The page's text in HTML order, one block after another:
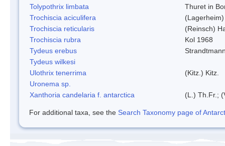
Tolypothrix limbata
Thuret in
Trochiscia aciculifera
Trochiscia reticularis
(Reinsch)
Trochiscia rubra
Kol 1968
Tydeus erebus
Tydeus wilkesi
Ulothrix tenerrima
(Kitz.) Kitz.
Uronema sp.
Xanthoria candelaria f. antarctica
(L.) Th.Fr.;
For additional taxa, see the Search Taxonomy page of